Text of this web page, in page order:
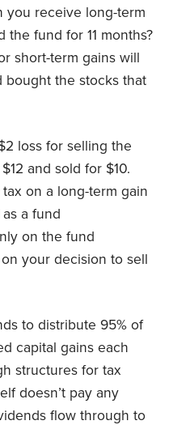
you receive long-term
fund for 11 months?
short-term gains will
bought the stocks that
loss for selling the
and sold for $10.
on a long-term gain
a fund
on the fund
on your decision to sell
to distribute 95% of
capital gains each
structures for tax
doesn’t pay any
flow through to